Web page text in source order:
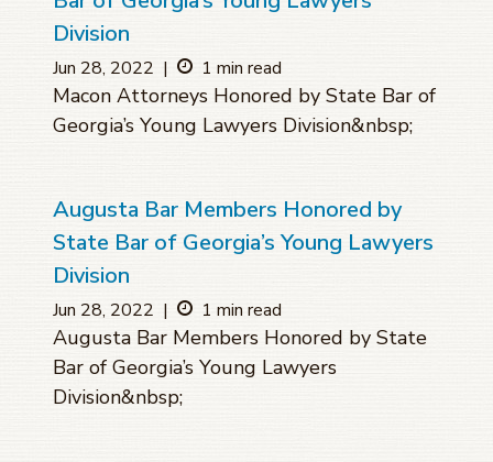
Division
Jun 28, 2022 | 1 min read
Macon Attorneys Honored by State Bar of
Georgia’s Young Lawyers Division&nbsp;
Augusta Bar Members Honored by
State Bar of Georgia’s Young Lawyers
Division
Jun 28, 2022 | 1 min read
Augusta Bar Members Honored by State
Bar of Georgia’s Young Lawyers
Division&nbsp;